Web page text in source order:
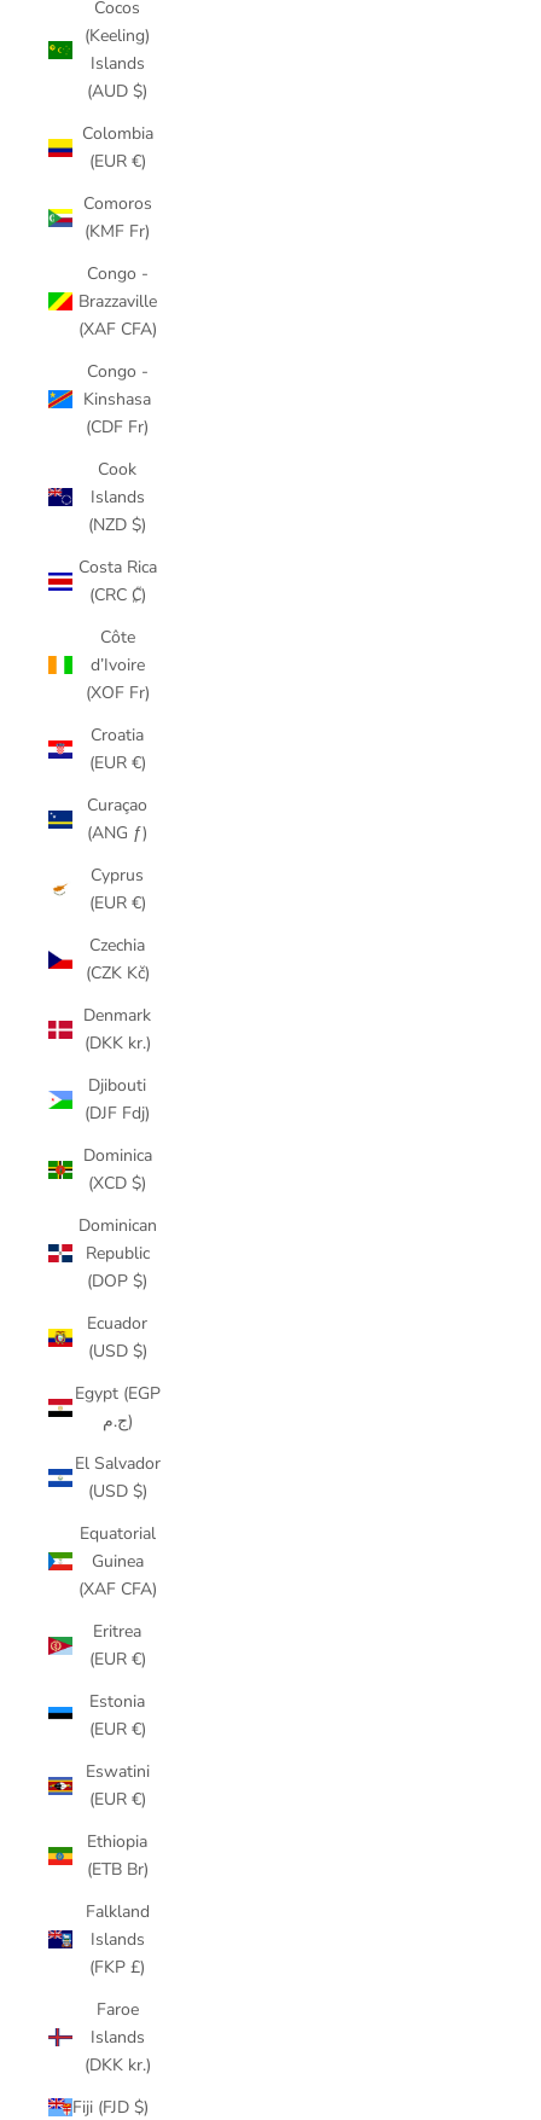
Cocos
(Keeling)
Islands
(AUD $)
Colombia
(EUR €)
Comoros
(KMF Fr)
Congo -
Brazzaville
(XAF CFA)
Congo -
Kinshasa
(CDF Fr)
Cook
Islands
(NZD $)
Costa Rica
(CRC ₡)
Côte
d’Ivoire
(XOF Fr)
Croatia
(EUR €)
Curaçao
(ANG ƒ)
Cyprus
(EUR €)
Czechia
(CZK Kč)
Denmark
(DKK kr.)
Djibouti
(DJF Fdj)
Dominica
(XCD $)
Dominican
Republic
(DOP $)
Ecuador
(USD $)
Egypt (EGP
ج.م)
El Salvador
(USD $)
Equatorial
Guinea
(XAF CFA)
Eritrea
(EUR €)
Estonia
(EUR €)
Eswatini
(EUR €)
Ethiopia
(ETB Br)
Falkland
Islands
(FKP £)
Faroe
Islands
(DKK kr.)
Fiji (FJD $)